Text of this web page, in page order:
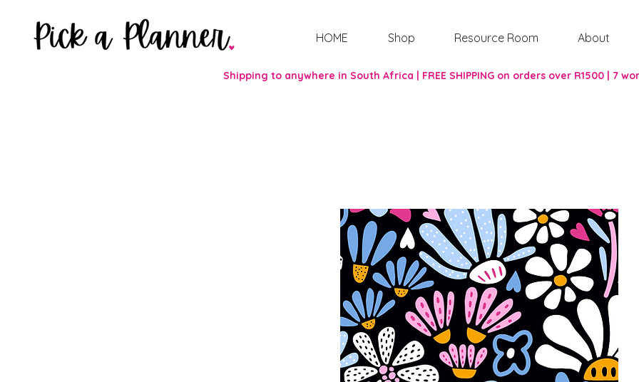
HOME Shop Resource Room About
Shipping to anywhere in South Africa | FREE SHIPPING on orders over R1500 | 7